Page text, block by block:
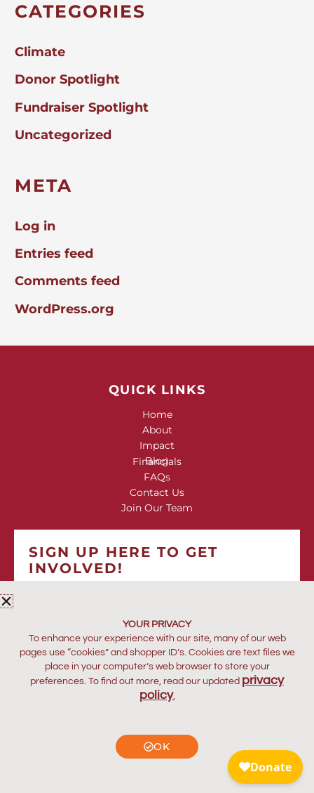
CATEGORIES
Climate
Donor Spotlight
Fundraiser Spotlight
Uncategorized
META
Log in
Entries feed
Comments feed
WordPress.org
QUICK LINKS
Home
About
Impact
Blog
Financials
FAQs
Contact Us
Join Our Team
SIGN UP HERE TO GET
INVOLVED!
© Copyright Kakenya’s Dream. All rights reserved.
YOUR PRIVACY
To enhance your experience with our site, many of our web
pages use “cookies” and shopper ID’s. Cookies are text files we
place in your computer’s web browser to store your
preferences. To find out more, read our updated privacy
policy.
OK